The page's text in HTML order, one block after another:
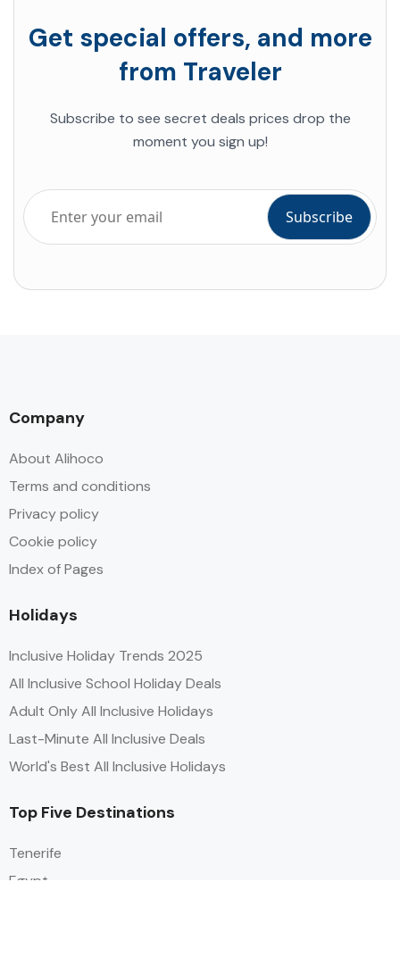
Get special offers, and more
from Traveler
Subscribe to see secret deals prices drop the
moment you sign up!
Company
About Alihoco
Terms and conditions
Privacy policy
Cookie policy
Index of Pages
Holidays
Inclusive Holiday Trends 2025
All Inclusive School Holiday Deals
Adult Only All Inclusive Holidays
Last-Minute All Inclusive Deals
World's Best All Inclusive Holidays
Top Five Destinations
Tenerife
Egypt